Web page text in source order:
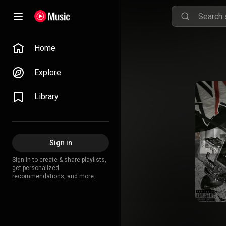
Home
Explore
Library
Sign in
Sign in to create & share playlists,
get personalized
recommendations, and more.